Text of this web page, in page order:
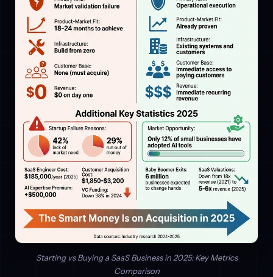
Starting vs Buying a SaaS Business in 2025: Key Metrics
Comparison